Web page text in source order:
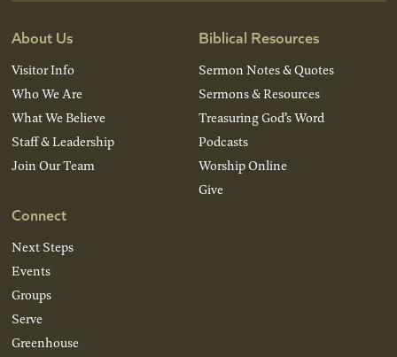
About Us
Visitor Info
Who We Are
What We Believe
Staff & Leadership
Join Our Team
Connect
Next Steps
Events
Groups
Serve
Greenhouse
Biblical Resources
Sermon Notes & Quotes
Sermons & Resources
Treasuring God’s Word
Podcasts
Worship Online
Give